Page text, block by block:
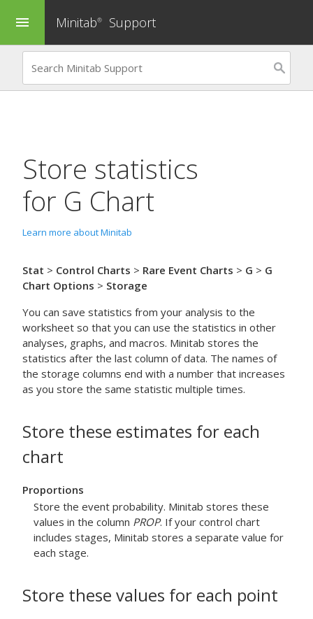
menu Minitab® Support
Store statistics
for G Chart
Learn more about Minitab
Stat > Control Charts > Rare Event Charts > G > G
Chart Options > Storage
You can save statistics from your analysis to the
worksheet so that you can use the statistics in other
analyses, graphs, and macros. Minitab stores the
statistics after the last column of data. The names of
the storage columns end with a number that increases
as you store the same statistic multiple times.
Store these estimates for each
chart
Proportions
Store the event probability. Minitab stores these
values in the column PROP. If your control chart
includes stages, Minitab stores a separate value for
each stage.
Store these values for each point